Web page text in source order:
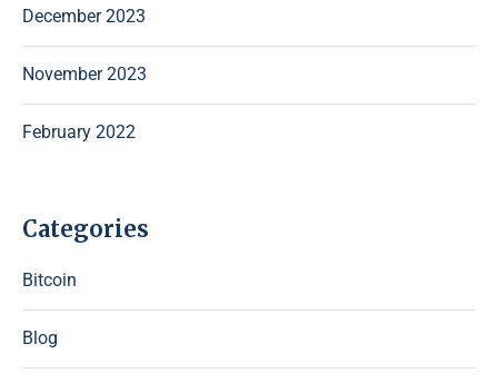
December 2023
November 2023
February 2022
Categories
Bitcoin
Blog